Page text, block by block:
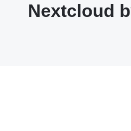
Nextcloud